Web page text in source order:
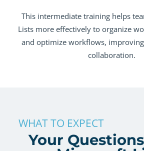
This intermediate training helps
Lists more effectively to organize
and optimize workflows,
collaboration.
WHAT TO EXPECT
Your